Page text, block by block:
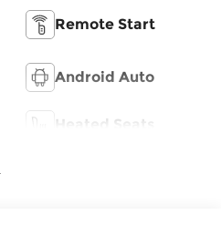
Remote Start
Android Auto
Heated Seats